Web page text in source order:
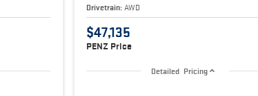
Drivetrain: AWD
$47,135
PENZ Price
Detailed Pricing